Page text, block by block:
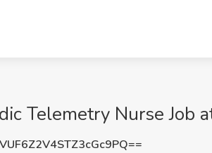
Telemetry Nurse Job